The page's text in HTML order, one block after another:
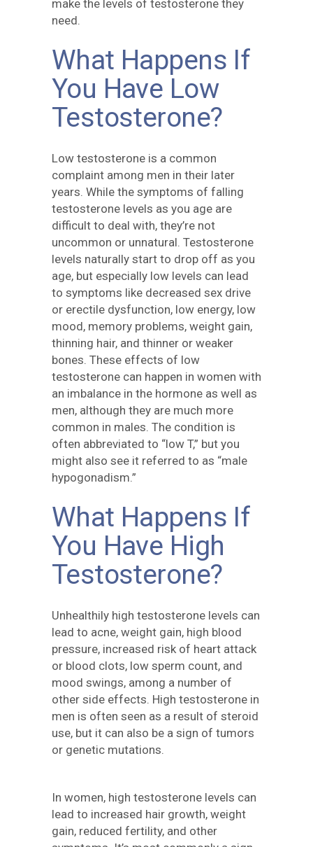
make the levels of testosterone they
need.
What Happens If
You Have Low
Testosterone?
Low testosterone is a common
complaint among men in their later
years. While the symptoms of falling
testosterone levels as you age are
difficult to deal with, they’re not
uncommon or unnatural. Testosterone
levels naturally start to drop off as you
age, but especially low levels can lead
to symptoms like decreased sex drive
or erectile dysfunction, low energy, low
mood, memory problems, weight gain,
thinning hair, and thinner or weaker
bones. These effects of low
testosterone can happen in women with
an imbalance in the hormone as well as
men, although they are much more
common in males. The condition is
often abbreviated to “low T,” but you
might also see it referred to as “male
hypogonadism.”
What Happens If
You Have High
Testosterone?
Unhealthily high testosterone levels can
lead to acne, weight gain, high blood
pressure, increased risk of heart attack
or blood clots, low sperm count, and
mood swings, among a number of
other side effects. High testosterone in
men is often seen as a result of steroid
use, but it can also be a sign of tumors
or genetic mutations.
In women, high testosterone levels can
lead to increased hair growth, weight
gain, reduced fertility, and other